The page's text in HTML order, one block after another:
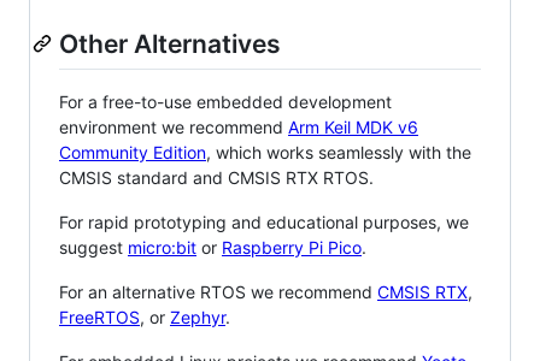
Other Alternatives
For a free-to-use embedded development
environment we recommend Arm Keil MDK v6
Community Edition, which works seamlessly with the
CMSIS standard and CMSIS RTX RTOS.
For rapid prototyping and educational purposes, we
suggest micro:bit or Raspberry Pi Pico.
For an alternative RTOS we recommend CMSIS RTX,
FreeRTOS, or Zephyr.